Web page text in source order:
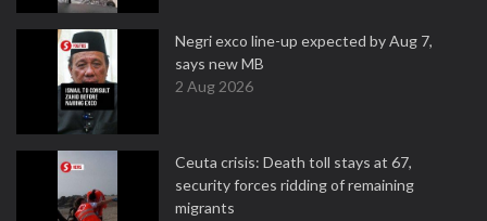
Negri exco line-up expected by Aug 7,
says new MB
2 Aug 2026
Ceuta crisis: Death toll stays at 67,
security forces ridding of remaining
migrants